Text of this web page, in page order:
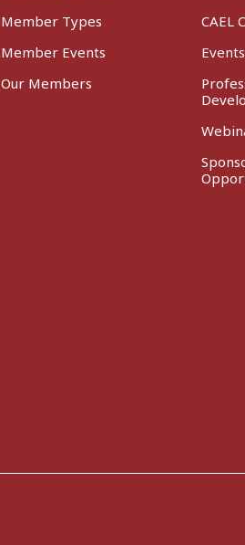
Member Types
Member Events
Our Members
CAEL